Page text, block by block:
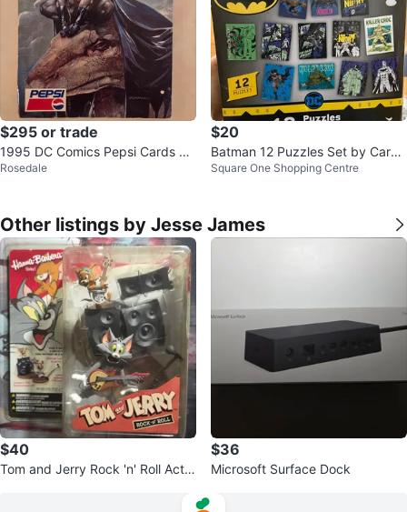
$295 or trade
1995 DC Comics Pepsi Cards Co
mplete Collector’s Album (Mexic
Rosedale
$20
Batman 12 Puzzles Set by Cardi
nal
Square One Shopping Centre
Other listings by Jesse James
$40
Tom and Jerry Rock 'n' Roll Actio
$36
Microsoft Surface Dock